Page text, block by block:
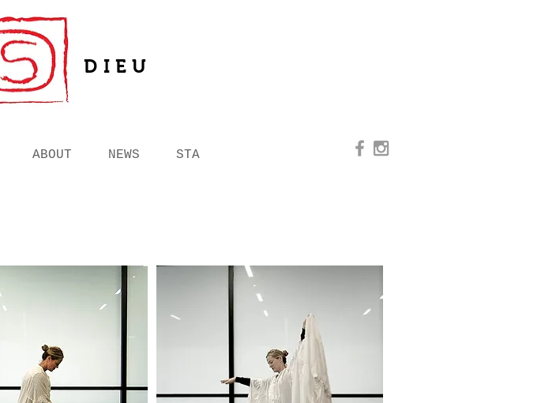
DIEU
ABOUT NEWS STA